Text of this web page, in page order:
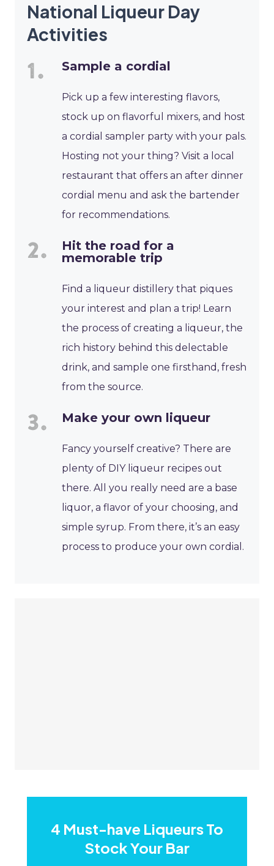
National Liqueur Day
Activities
Sample a cordial
Pick up a few interesting flavors,
stock up on flavorful mixers, and host
a cordial sampler party with your pals.
Hosting not your thing? Visit a local
restaurant that offers an after dinner
cordial menu and ask the bartender
for recommendations.
Hit the road for a
memorable trip
Find a liqueur distillery that piques
your interest and plan a trip! Learn
the process of creating a liqueur, the
rich history behind this delectable
drink, and sample one firsthand, fresh
from the source.
Make your own liqueur
Fancy yourself creative? There are
plenty of DIY liqueur recipes out
there. All you really need are a base
liquor, a flavor of your choosing, and
simple syrup. From there, it’s an easy
process to produce your own cordial.
​4 Must-have Liqueurs To
Stock Your Bar